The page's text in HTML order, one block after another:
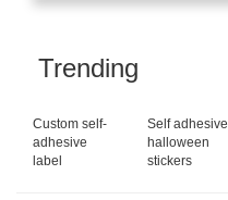
Trending
Custom self-
adhesive
label
Self adhesive
halloween
stickers